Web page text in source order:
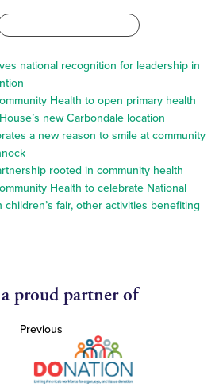
national recognition for leadership in
Health to open primary health
new Carbondale location
a new reason to smile at community
rooted in community health
Health to celebrate National
fair, other activities benefiting
proud partner of
Previous